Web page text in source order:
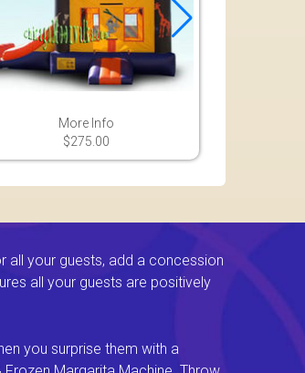
More Info
$275.00
all your guests, add a concession
all your guests are positively
you surprise them with a